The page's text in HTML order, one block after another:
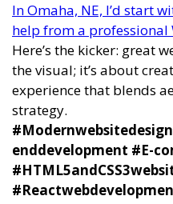
In Omaha, NE, I’d start
help from a professional
Here’s the kicker: great
the visual; it’s about
experience that blends
strategy.
enddevelopment #E-